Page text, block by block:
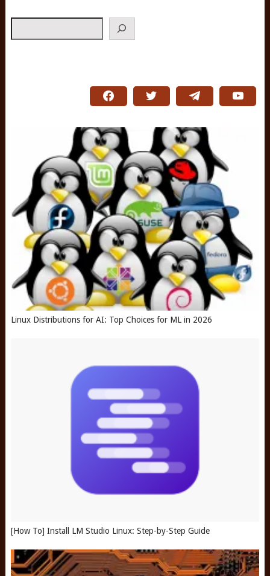
Linux Distributions for AI: Top Choices for ML in 2026
[How To] Install LM Studio Linux: Step-by-Step Guide